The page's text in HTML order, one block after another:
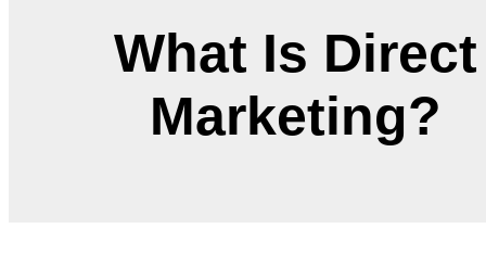
What Is Direct
Marketing?